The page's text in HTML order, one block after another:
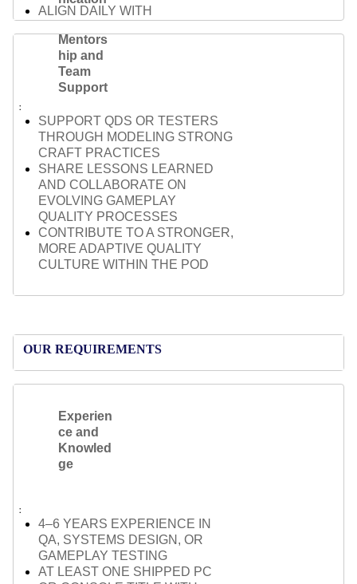
ALIGN DAILY WITH
PRODUCERS ACROSS
FEATURES
SURFACE BLOCKERS AND
OPEN QUESTIONS EARLY TO
TAILOR YOUR
COMMUNICATION TO FIT
AUDIENCE AND CONTEXT —
FROM TEAM SYNCS TO
LEADERSHIP REVIEWS
Mentors
hip and
Team
Support
SUPPORT QDS OR TESTERS
THROUGH MODELING STRONG
CRAFT PRACTICES
SHARE LESSONS LEARNED
AND COLLABORATE ON
EVOLVING GAMEPLAY
QUALITY PROCESSES
CONTRIBUTE TO A STRONGER,
MORE ADAPTIVE QUALITY
CULTURE WITHIN THE POD
OUR REQUIREMENTS
Experien
ce and
Knowled
ge
4–6 YEARS EXPERIENCE IN
QA, SYSTEMS DESIGN, OR
GAMEPLAY TESTING
AT LEAST ONE SHIPPED PC